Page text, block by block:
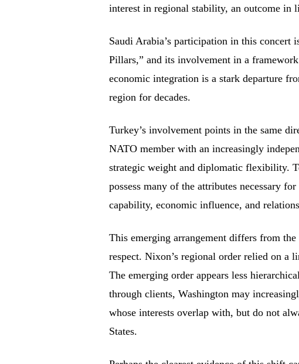
interest in regional stability, an outcome in
Saudi Arabia’s participation in this concert
Pillars,” and its involvement in a
economic integration is a stark departure
region for decades.
Turkey’s involvement points in the same
NATO member with an increasingly
strategic weight and diplomatic flexibility.
possess many of the attributes necessary
capability, economic influence, and
This emerging arrangement differs from
respect. Nixon’s regional order relied on a
The emerging order appears less
through clients, Washington may
whose interests overlap with, but do not
States.